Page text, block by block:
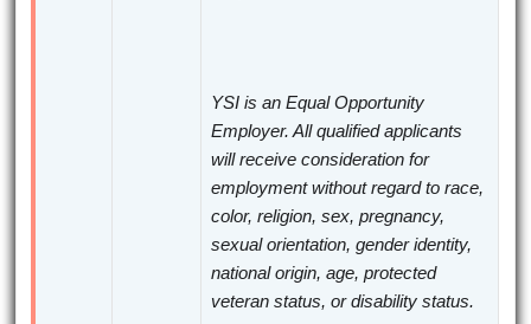
YSI is an Equal Opportunity
Employer. All qualified applicants
will receive consideration for
employment without regard to race,
color, religion, sex, pregnancy,
sexual orientation, gender identity,
national origin, age, protected
veteran status, or disability status.